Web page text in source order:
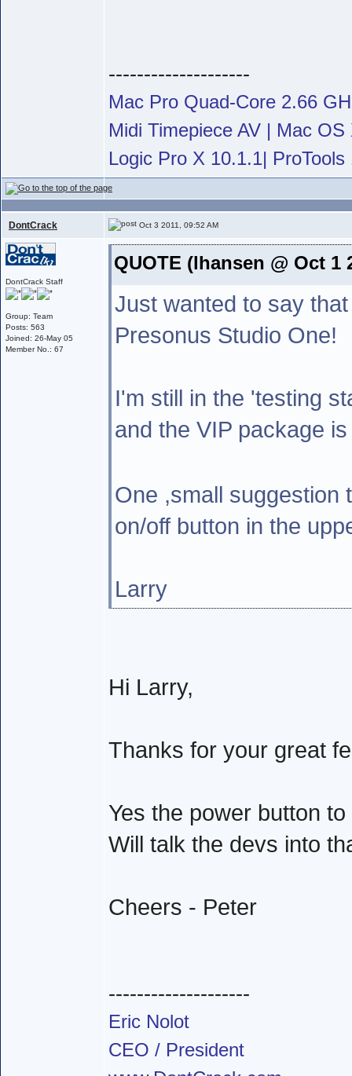
--------------------
Mac Pro Quad-Core 2.66
Midi Timepiece AV | Mac
Logic Pro X 10.1.1|
DontCrack Oct 3 2011, 09:52 AM
DontCrack Staff
Group: Team
Posts: 563
Joined: 26-May 05
Member No.: 67
QUOTE (lhansen @ Oct 1
Just wanted to say
Presonus Studio One!
I'm still in the 'testing
and the VIP package
One ,small suggestion
on/off button in the
Larry
Hi Larry,
Thanks for your great
Yes the power button
Will talk the devs into
Cheers - Peter
--------------------
Eric Nolot
CEO / President